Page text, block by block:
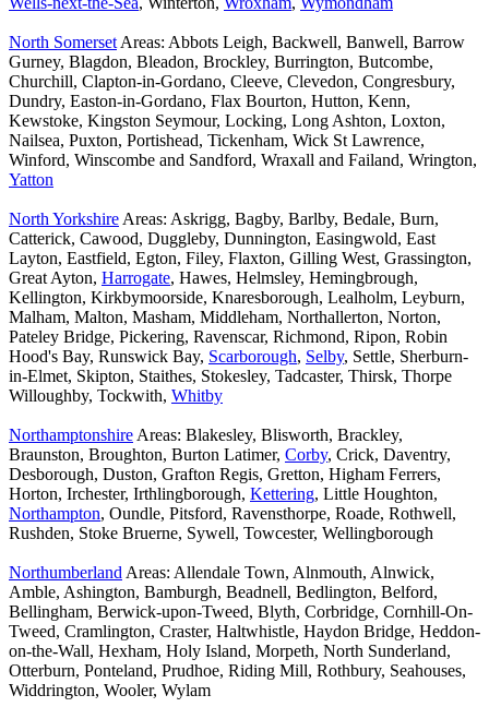
North Somerset Areas: Abbots Leigh, Backwell, Banwell, Barrow
Gurney, Blagdon, Bleadon, Brockley, Burrington, Butcombe,
Churchill, Clapton-in-Gordano, Cleeve, Clevedon, Congresbury,
Dundry, Easton-in-Gordano, Flax Bourton, Hutton, Kenn,
Kewstoke, Kingston Seymour, Locking, Long Ashton, Loxton,
Nailsea, Puxton, Portishead, Tickenham, Wick St Lawrence,
Winford, Winscombe and Sandford, Wraxall and Failand, Wrington,
Yatton
North Yorkshire Areas: Askrigg, Bagby, Barlby, Bedale, Burn,
Catterick, Cawood, Duggleby, Dunnington, Easingwold, East
Layton, Eastfield, Egton, Filey, Flaxton, Gilling West, Grassington,
Great Ayton, Harrogate, Hawes, Helmsley, Hemingbrough,
Kellington, Kirkbymoorside, Knaresborough, Lealholm, Leyburn,
Malham, Malton, Masham, Middleham, Northallerton, Norton,
Pateley Bridge, Pickering, Ravenscar, Richmond, Ripon, Robin
Hood's Bay, Runswick Bay, Scarborough, Selby, Settle, Sherburn-
in-Elmet, Skipton, Staithes, Stokesley, Tadcaster, Thirsk, Thorpe
Willoughby, Tockwith, Whitby
Northamptonshire Areas: Blakesley, Blisworth, Brackley,
Braunston, Broughton, Burton Latimer, Corby, Crick, Daventry,
Desborough, Duston, Grafton Regis, Gretton, Higham Ferrers,
Horton, Irchester, Irthlingborough, Kettering, Little Houghton,
Northampton, Oundle, Pitsford, Ravensthorpe, Roade, Rothwell,
Rushden, Stoke Bruerne, Sywell, Towcester, Wellingborough
Northumberland Areas: Allendale Town, Alnmouth, Alnwick,
Amble, Ashington, Bamburgh, Beadnell, Bedlington, Belford,
Bellingham, Berwick-upon-Tweed, Blyth, Corbridge, Cornhill-On-
Tweed, Cramlington, Craster, Haltwhistle, Haydon Bridge, Heddon-
on-the-Wall, Hexham, Holy Island, Morpeth, North Sunderland,
Otterburn, Ponteland, Prudhoe, Riding Mill, Rothbury, Seahouses,
Widdrington, Wooler, Wylam